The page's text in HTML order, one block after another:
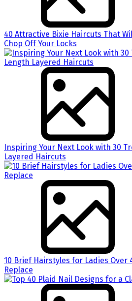
40 Attractive Bixie Haircuts That
Chop Off Your Locks
Inspiring Your Next Look with 30
Layered Haircuts
10 Brief Hairstyles for Ladies Over
Replace